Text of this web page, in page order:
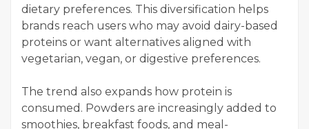
dietary preferences. This diversification helps
brands reach users who may avoid dairy-based
proteins or want alternatives aligned with
vegetarian, vegan, or digestive preferences.
The trend also expands how protein is
consumed. Powders are increasingly added to
smoothies, breakfast foods, and meal-